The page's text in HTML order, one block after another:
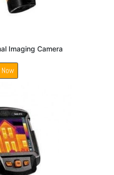
Imaging Camera
Now